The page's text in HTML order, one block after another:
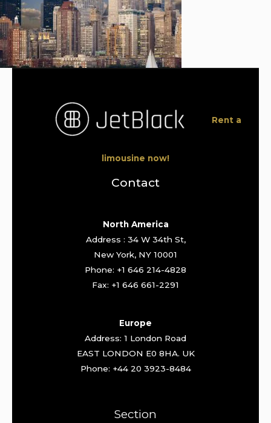
Rent a
limousine now!
Contact
North America
Address : 34 W 34th St,
New York, NY 10001
Phone: +1 646 214-4828
Fax: +1 646 661-2291
Europe
Address: 1 London Road
EAST LONDON E0 8HA. UK
Phone: +44 20 3923-8484
Section